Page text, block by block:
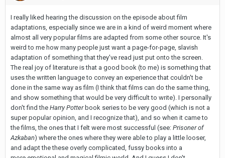
I really liked hearing the discussion on the episode about film
adaptations, especially since we are in a kind of weird moment where
almost all very popular films are adapted from some other source. It's
weird to me how many people just want a page-for-page, slavish
adaptation of something that they've read just put onto the screen.
The real joy of literature is that a good book (to me) is something that
uses the written language to convey an experience that couldn't be
done in the same way as film (I think that films can do the same thing,
and show something that would be very difficult to write). I personally
don't find the Harry Potterbook series to be very good (which is not a
super popular opinion, and I recognize that), and so when it came to
the films, the ones that I felt were most successful (see: Prisoner of
Azkaban) where the ones where they were able to play a little looser,
and adapt the these overly complicated, fussy books into a